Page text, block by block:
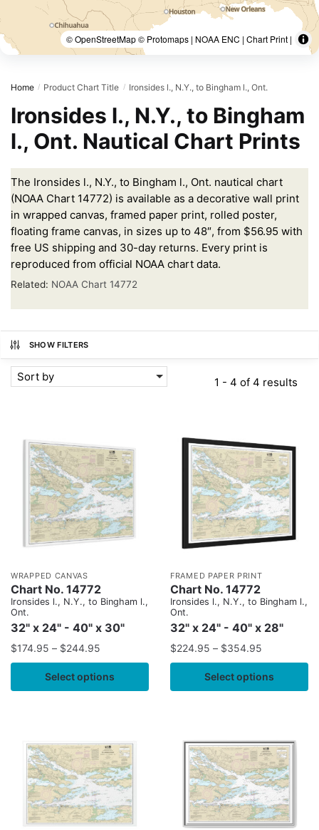
© OpenStreetMap © Protomaps | NOAA ENC | Chart Print |
Home / Product Chart Title / Ironsides l., N.Y., to Bingham l., Ont.
Ironsides l., N.Y., to Bingham
l., Ont. Nautical Chart Prints
The Ironsides l., N.Y., to Bingham l., Ont. nautical chart
(NOAA Chart 14772) is available as a decorative wall print
in wrapped canvas, framed paper print, rolled poster,
floating frame canvas, in sizes up to 48″, from $56.95 with
free US shipping and 30-day returns. Every print is
reproduced from official NOAA chart data.
Related: NOAA Chart 14772
SHOW FILTERS
Sort by 1 - 4 of 4 results
WRAPPED CANVAS
Chart No. 14772
Ironsides l., N.Y., to Bingham l.,
Ont.
32" x 24" - 40" x 30"
$174.95 – $244.95
Select options
FRAMED PAPER PRINT
Chart No. 14772
Ironsides l., N.Y., to Bingham l.,
Ont.
32" x 24" - 40" x 28"
$224.95 – $354.95
Select options